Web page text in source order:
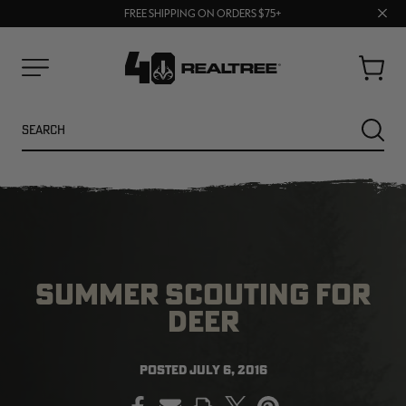
UP TO 25% OFF CROCS | SHOP NOW
FREE SHIPPING ON ORDERS $75+
Close
Cart
SUMMER SCOUTING FOR
DEER
POSTEDJULY 6, 2016